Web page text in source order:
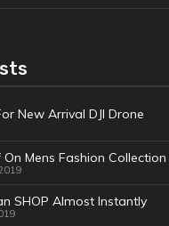
New Arrival DJI Drone
Mens Fashion Collection
SHOP Almost Instantly